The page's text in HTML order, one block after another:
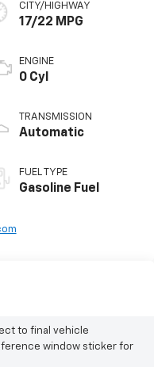
CITY/HIGHWAY
17/22 MPG
ENGINE
0 Cyl
TRANSMISSION
Automatic
FUEL TYPE
Gasoline Fuel
to final vehicle
window sticker for